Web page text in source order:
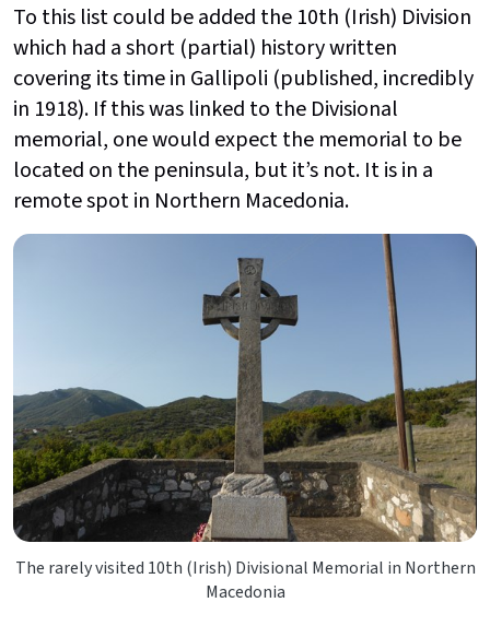
To this list could be added the 10th (Irish) Division
which had a short (partial) history written
covering its time in Gallipoli (published, incredibly
in 1918). If this was linked to the Divisional
memorial, one would expect the memorial to be
located on the peninsula, but it’s not. It is in a
remote spot in Northern Macedonia.
The rarely visited 10th (Irish) Divisional Memorial in Northern
Macedonia